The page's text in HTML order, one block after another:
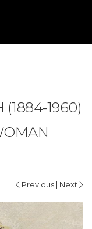
(1884-1960)
Previous | Next